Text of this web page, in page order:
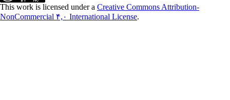
This work is licensed under a Creative Commons Attribution-
NonCommercial ۴,۰ International License.